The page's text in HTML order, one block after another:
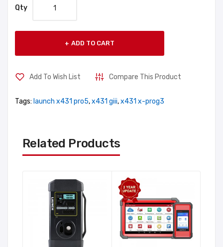
Qty
ADD TO CART
Add To Wish List Compare This Product
Tags: launch x431 pro5,x431 giii,x431 x-prog3
Related Products